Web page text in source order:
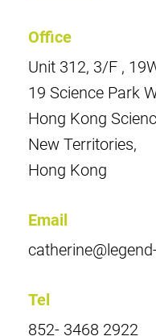
Office
Unit 312, 3/F ,
19 Science Park
Hong Kong
New Territories,
Hong Kong
Email
Tel
852- 3468 2922